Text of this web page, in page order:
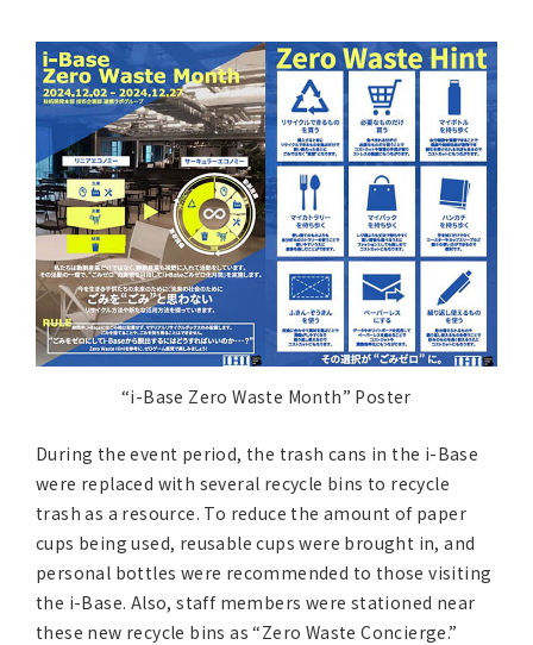
“i-Base Zero Waste Month” Poster
During the event period, the trash cans in the i-Base
were replaced with several recycle bins to recycle
trash as a resource. To reduce the amount of paper
cups being used, reusable cups were brought in, and
personal bottles were recommended to those visiting
the i-Base. Also, staff members were stationed near
these new recycle bins as “Zero Waste Concierge.”